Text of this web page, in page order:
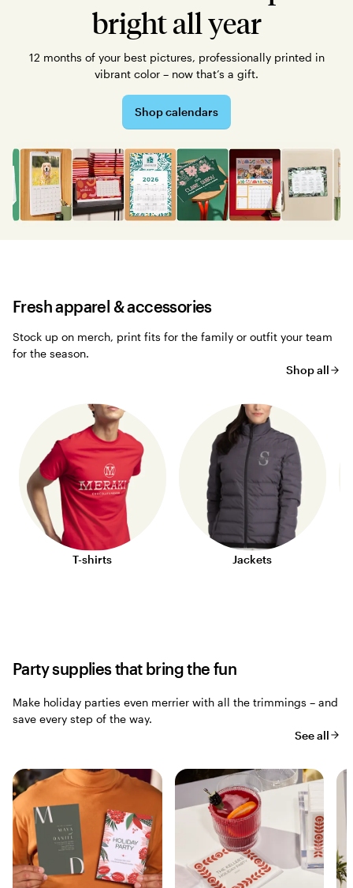
bright all year
12 months of your best pictures, professionally printed in
vibrant color – now that’s a gift.
Shop calendars
Fresh apparel & accessories
Stock up on merch, print fits for the family or outfit your team
for the season.
Shop all
T-shirts Jackets
Party supplies that bring the fun
Make holiday parties even merrier with all the trimmings – and
save every step of the way.
See all